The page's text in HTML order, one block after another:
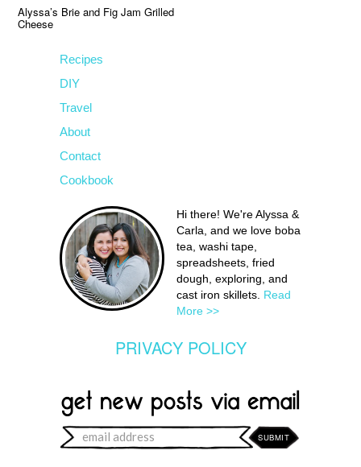
Alyssa’s Brie and Fig Jam Grilled
Cheese
Recipes
DIY
Travel
About
Contact
Cookbook
Hi there! We're Alyssa &
Carla, and we love boba
tea, washi tape,
spreadsheets, fried
dough, exploring, and
cast iron skillets. Read
More >>
PRIVACY POLICY